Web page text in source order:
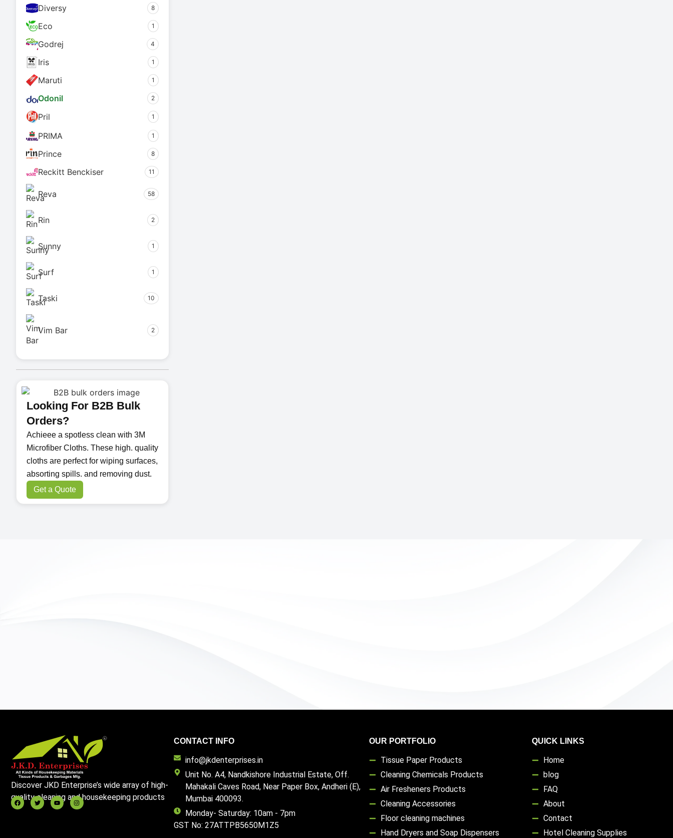
Diversy 8
Eco 1
Godrej 4
Iris 1
Maruti 1
Odonil 2
Pril 1
PRIMA 1
Prince 8
Reckitt Benckiser 11
Reva 58
Rin 2
Sunny 1
Surf 1
Taski 10
Vim Bar 2
Looking For B2B Bulk
Orders?
Achieee a spotless clean with 3M
Microfiber Cloths. These high. quality
cloths are perfect for wiping surfaces,
absorting spills. and removing dust.
Get a Quote
Discover JKD Enterprise’s wide array of high-
quality cleaning and housekeeping products
CONTACT INFO
info@jkdenterprises.in
Unit No. A4, Nandkishore Industrial Estate, Off.
Mahakali Caves Road, Near Paper Box, Andheri (E),
Mumbai 400093.
Monday- Saturday: 10am - 7pm
GST No: 27ATTPB5650M1Z5
OUR PORTFOLIO
Tissue Paper Products
Cleaning Chemicals Products
Air Fresheners Products
Cleaning Accessories
Floor cleaning machines
Hand Dryers and Soap Dispensers
QUICK LINKS
Home
blog
FAQ
About
Contact
Hotel Cleaning Supplies